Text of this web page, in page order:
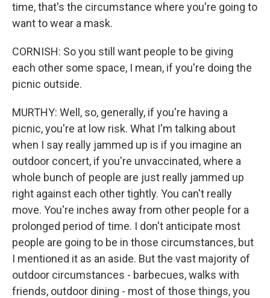
time, that's the circumstance where you're going to
want to wear a mask.
CORNISH: So you still want people to be giving
each other some space, I mean, if you're doing the
picnic outside.
MURTHY: Well, so, generally, if you're having a
picnic, you're at low risk. What I'm talking about
when I say really jammed up is if you imagine an
outdoor concert, if you're unvaccinated, where a
whole bunch of people are just really jammed up
right against each other tightly. You can't really
move. You're inches away from other people for a
prolonged period of time. I don't anticipate most
people are going to be in those circumstances, but
I mentioned it as an aside. But the vast majority of
outdoor circumstances - barbecues, walks with
friends, outdoor dining - most of those things, you